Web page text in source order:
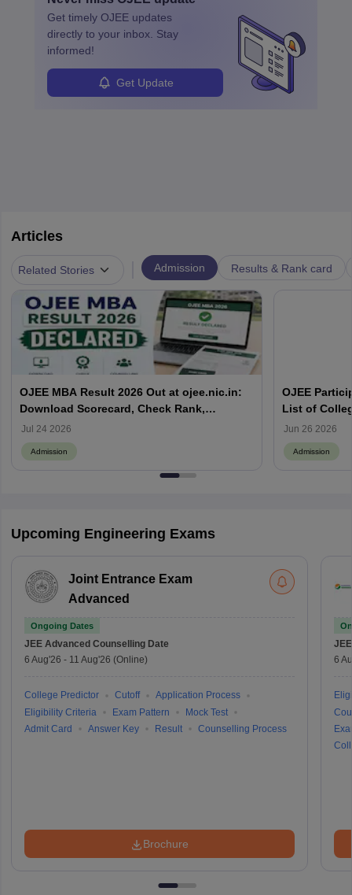
specialized training and adaptability.
Get timely OJEE updates
directly to your inbox. Stay
informed!
Get Update
Articles
Related Stories Admission Results & Rank card
OJEE MBA Result 2026 Out at ojee.nic.in:
Download Scorecard, Check Rank,
Counselling Process and Next Steps
Jul 24 2026
Admission
OJEE
List of
Jun 26 2026
Admission
Upcoming Engineering Exams
Joint Entrance Exam
Advanced
Ongoing Dates
JEE Advanced Counselling Date
6 Aug'26 - 11 Aug'26 (Online)
College Predictor Cutoff
Application Process
Eligibility Criteria
Exam Pattern
Mock Test
Admit Card
Answer Key Result Counselling Process
Brochure
6